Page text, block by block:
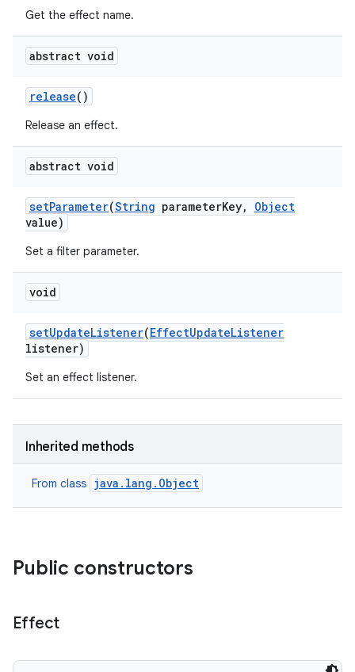
Get the effect name.
abstract void
release()
Release an effect.
abstract void
setParameter(String parameterKey,
Object
value)
Set a filter parameter.
void
setUpdateListener(EffectUpdateListener
listener)
Set an effect listener.
Inherited methods
From class java.lang.Object
Public constructors
Effect